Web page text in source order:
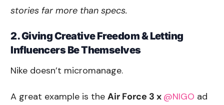
stories far more than specs.
2. Giving Creative Freedom & Letting
Influencers Be Themselves
Nike doesn’t micromanage.
A great example is theAir Force 3 x @NIGO ad